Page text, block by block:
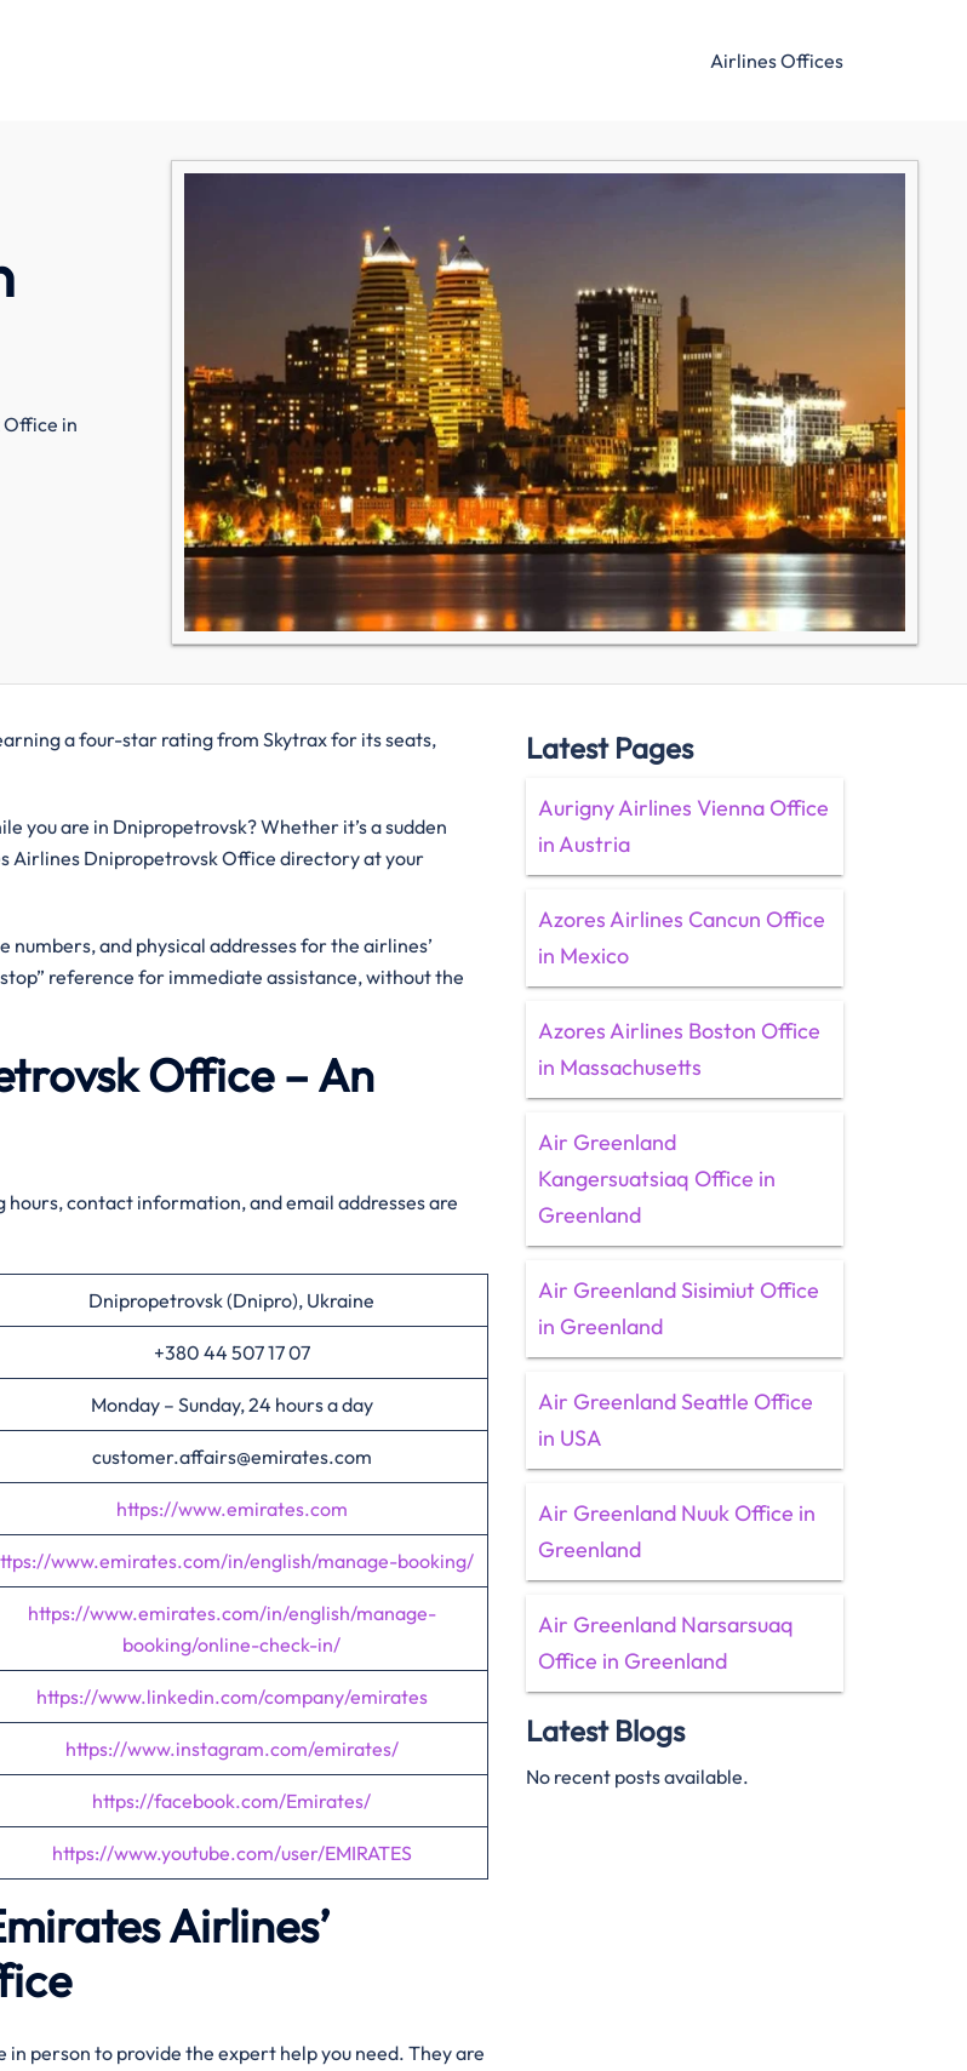
Airlines Offices
in
a four-star rating from Skytrax for its seats,
you are in Dnipropetrovsk? Whether it’s a sudden
Airlines Dnipropetrovsk Office directory at your
and physical addresses for the airlines’
reference for immediate assistance, without the
Office – An
hours, contact information, and email addresses are
Dnipropetrovsk (Dnipro), Ukraine
+380 44 507 17 07
Monday – Sunday, 24 hours a day
customer.affairs@emirates.com
https://www.emirates.com
www.emirates.com/in/english/manage-booking/
https://www.emirates.com/in/english/manage-
booking/online-check-in/
https://www.linkedin.com/company/emirates
https://www.instagram.com/emirates/
https://facebook.com/Emirates/
https://www.youtube.com/user/EMIRATES
Airlines’
person to provide the expert help you need. They are
Latest Pages
Aurigny Airlines Vienna Office
in Austria
Azores Airlines Cancun Office
in Mexico
Azores Airlines Boston Office
in Massachusetts
Air Greenland
Kangersuatsiaq Office in
Greenland
Air Greenland Sisimiut Office
in Greenland
Air Greenland Seattle Office
in USA
Air Greenland Nuuk Office in
Greenland
Air Greenland Narsarsuaq
Office in Greenland
Latest Blogs
No recent posts available.